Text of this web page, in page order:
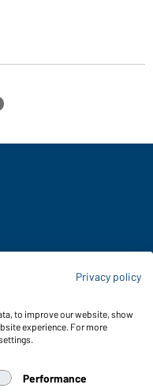
protection act
Privacy policy
to improve our website, show
experience. For more
Performance